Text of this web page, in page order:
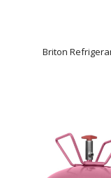
Briton